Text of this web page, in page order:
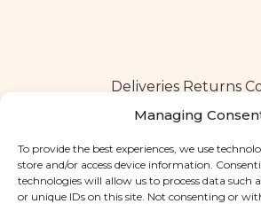
Managing
To provide the best experiences, we use
store and/or access device information.
technologies will allow us to process data such
or unique IDs on this site. Not consenting or
Deliveries Returns
Copyright © 2025 Santa Clara flavours .
Privacy Policy|Terms and conditions